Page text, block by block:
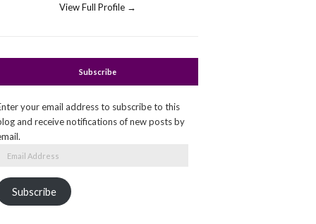
View Full Profile →
Subscribe
your email address to subscribe to this
and receive notifications of new posts by
Subscribe